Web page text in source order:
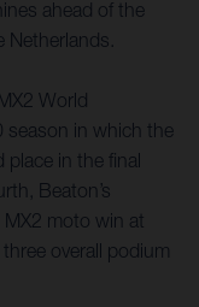
ahead of the
World
season in which the
place in the final
Beaton’s
moto win at
overall podium